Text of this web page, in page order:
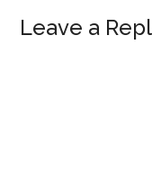
Reader
Leave a